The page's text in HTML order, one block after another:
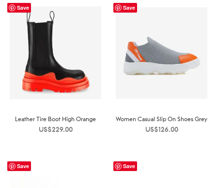
Save
Leather Tire Boot High Orange
US$229.00
Save
Women Casual Slip On Shoes Grey
US$126.00
Save Save